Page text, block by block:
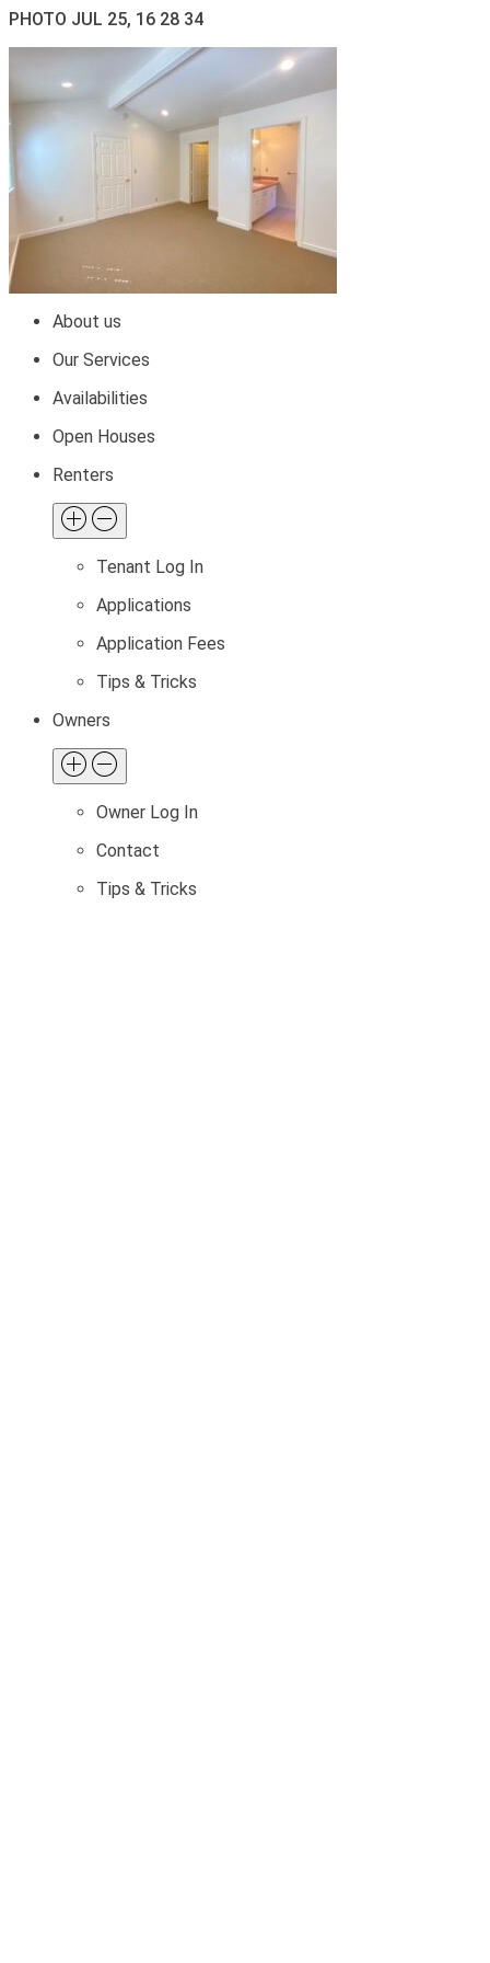
PHOTO JUL 25, 16 28 34
About us
Our Services
Availabilities
Open Houses
Renters
Tenant Log In
Applications
Application Fees
Tips & Tricks
Owners
Owner Log In
Contact
Tips & Tricks